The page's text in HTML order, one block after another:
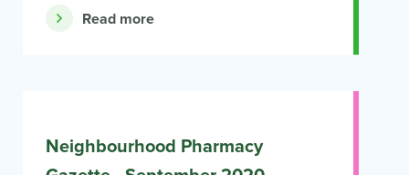
Read more
Neighbourhood Pharmacy